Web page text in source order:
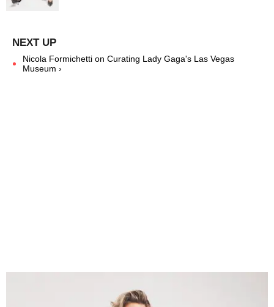
Nicola Formichetti on Curating Lady Gaga's Las Vegas
Museum ›